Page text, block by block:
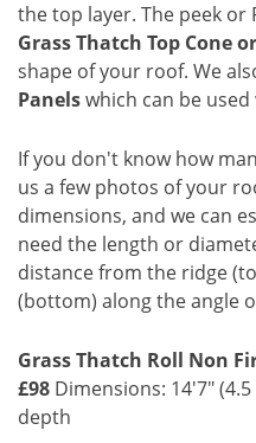
the top layer. The peek or
Grass Thatch Top Cone
shape of your roof. We
Panelswhich can be
If you don't know how
us a few photos of your
dimensions, and we can
need the length or
distance from the ridge
(bottom) along the angle
Grass Thatch Roll Non
£98 Dimensions: 14'7"
depth